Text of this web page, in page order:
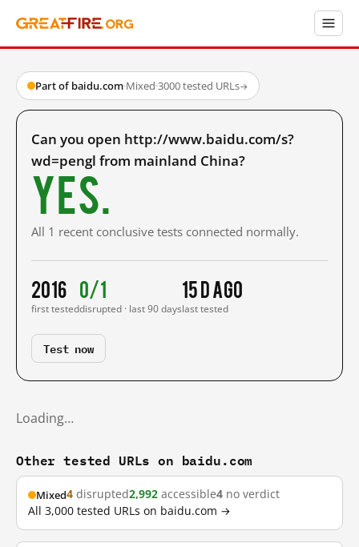
Part of baidu.com·Mixed·3000 tested URLs→
Can you open http://www.baidu.com/s?
wd=pengl from mainland China?
Yes.
All 1 recent conclusive tests connected normally.
2016
first tested
0/1
disrupted · last 90 days
15 d ago
last tested
Test now
Loading…
Other tested URLs on baidu.com
Mixed4 disrupted2,992 accessible4 no verdict
All 3,000 tested URLs on baidu.com →